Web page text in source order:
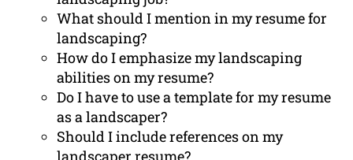
What should I mention in my resume for
landscaping?
How do I emphasize my landscaping
abilities on my resume?
Do I have to use a template for my resume
as a landscaper?
Should I include references on my